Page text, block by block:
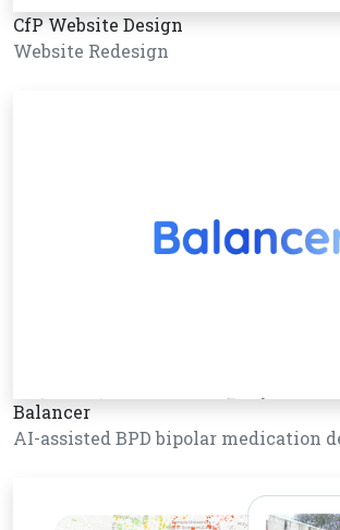
CfP Website Design
Website Redesign
Balancer
AI-assisted BPD bipolar medication